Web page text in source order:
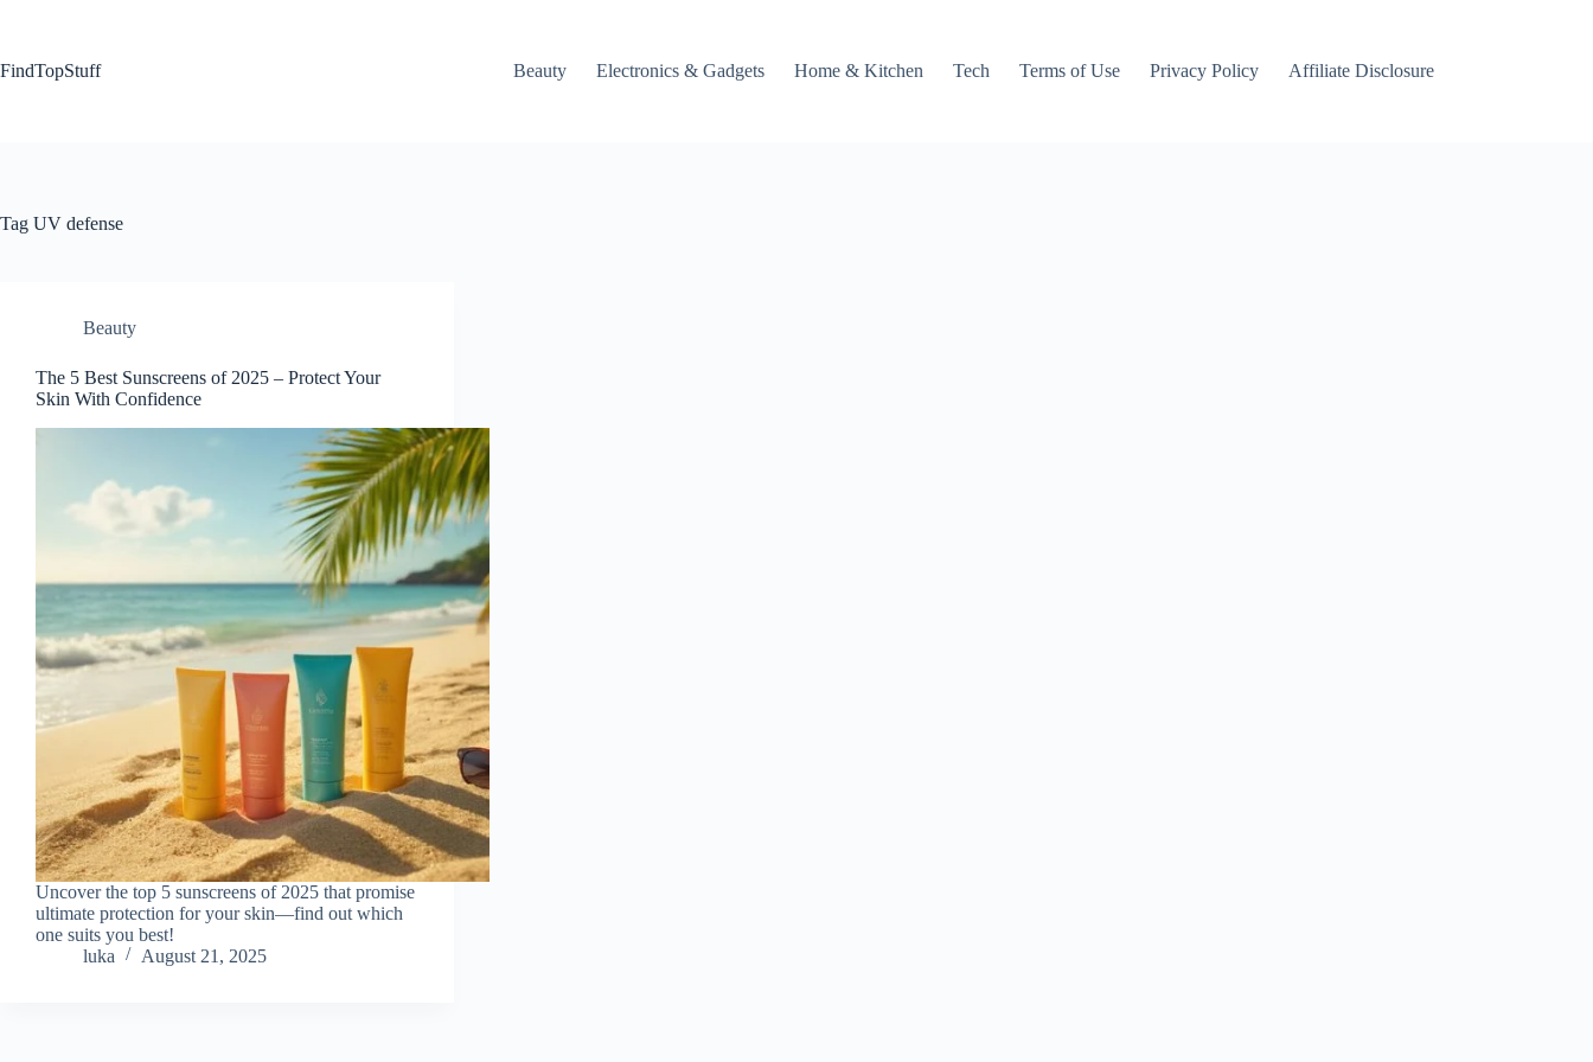
FindTopStuff
Beauty Electronics & Gadgets Home & Kitchen Tech Terms of Use Privacy Policy Affiliate Disclosure
Tag UV defense
Beauty
The 5 Best Sunscreens of 2025 – Protect Your
Skin With Confidence
Uncover the top 5 sunscreens of 2025 that promise
ultimate protection for your skin—find out which
one suits you best!
luka
August 21, 2025